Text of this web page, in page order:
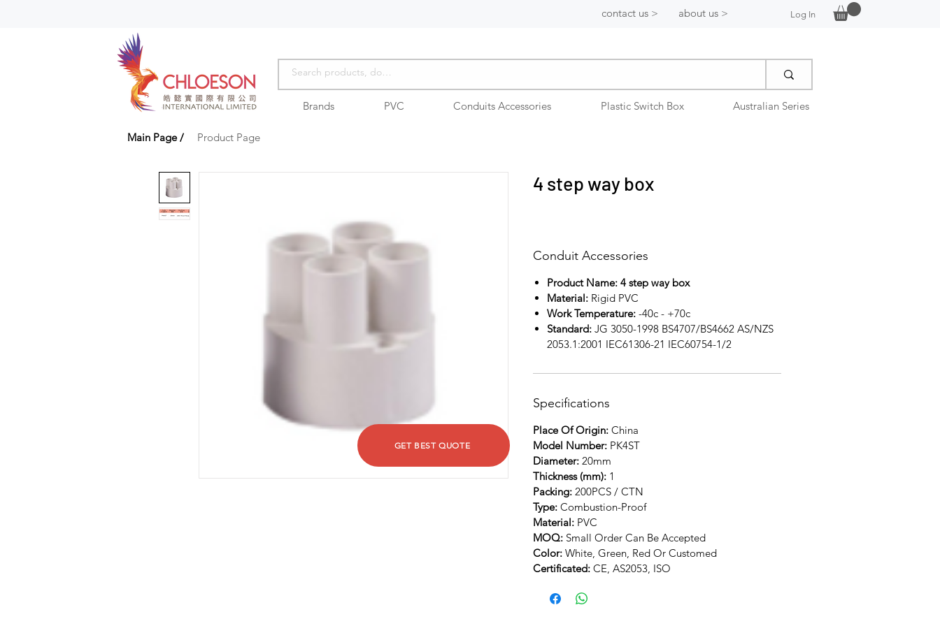
contact us > about us > Log In
Brands PVC Conduits Accessories Plastic Switch Box Australian Series
Main Page/ Product Page
4 step way box
Conduit Accessories
Product Name: 4 step way box
Material: Rigid PVC
Work Temperature: -40c - +70c
Standard: JG 3050-1998 BS4707/BS4662 AS/NZS
2053.1:2001 IEC61306-21 IEC60754-1/2
Specifications
Place Of Origin: China
Model Number: PK4ST
Diameter: 20mm
Thickness (mm): 1
Packing: 200PCS / CTN
Type: Combustion-Proof
Material: PVC
MOQ: Small Order Can Be Accepted
Color: White, Green, Red Or Customed
Certificated: CE, AS2053, ISO
GET BEST QUOTE